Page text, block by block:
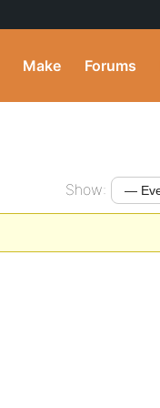
Make Forums
Show: